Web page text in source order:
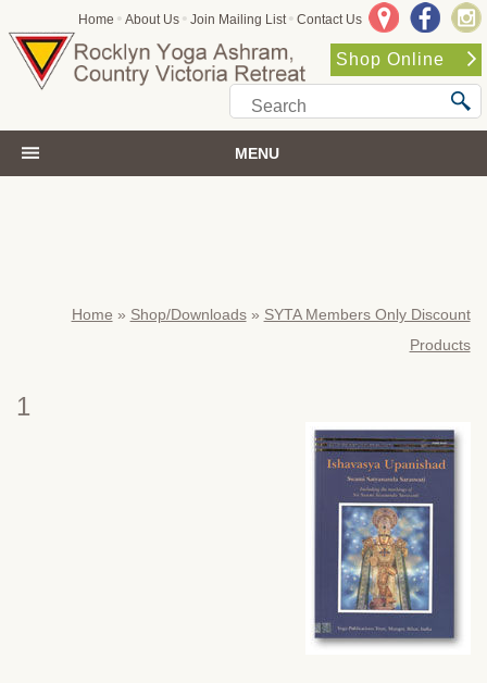
Home • About Us • Join Mailing List • Contact Us
Shop Online
MENU
Home » Shop/Downloads» SYTA Members Only Discount
Products
1